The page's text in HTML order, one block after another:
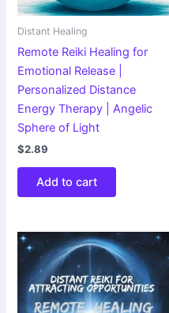
Distant Healing
Remote Reiki Healing for
Emotional Release |
Personalized Distance
Energy Therapy | Angelic
Sphere of Light
$2.89
Add to cart